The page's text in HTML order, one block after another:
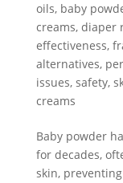
oils, baby
creams, diaper
effectiveness,
alternatives,
issues, safety,
creams
Baby powder
for decades,
skin,